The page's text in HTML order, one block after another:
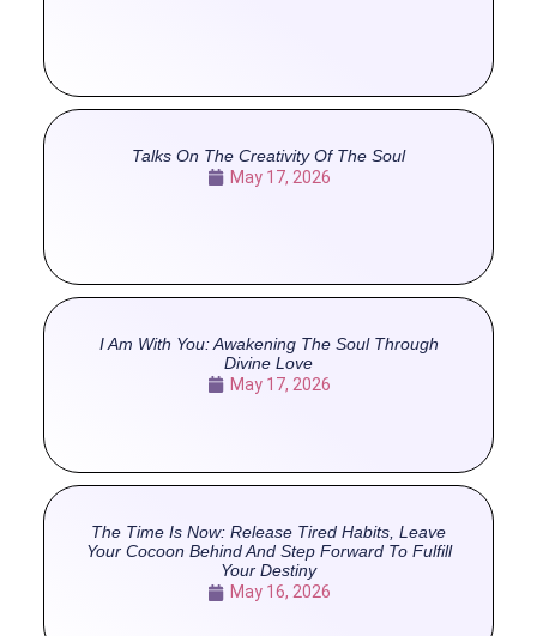
Talks On The Creativity Of The Soul
May 17, 2026
I Am With You: Awakening The Soul Through
Divine Love
May 17, 2026
The Time Is Now: Release Tired Habits, Leave
Your Cocoon Behind And Step Forward To Fulfill
Your Destiny
May 16, 2026